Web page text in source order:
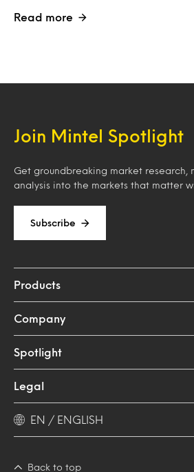
Read more
Join Mintel Spotlight
Get groundbreaking market research,
analysis into the markets that matter
Subscribe
Products
Company
Spotlight
Legal
EN / ENGLISH
Back to top